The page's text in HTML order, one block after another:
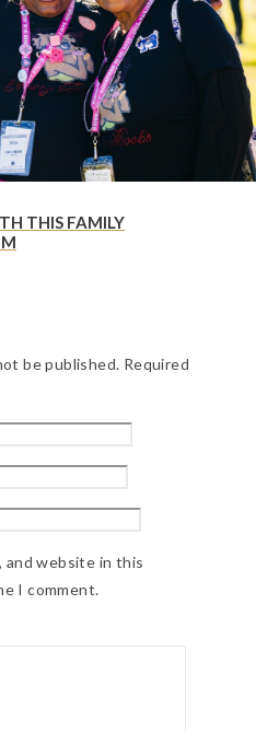
THIS FAMILY
be published. Required
and website in this
I comment.